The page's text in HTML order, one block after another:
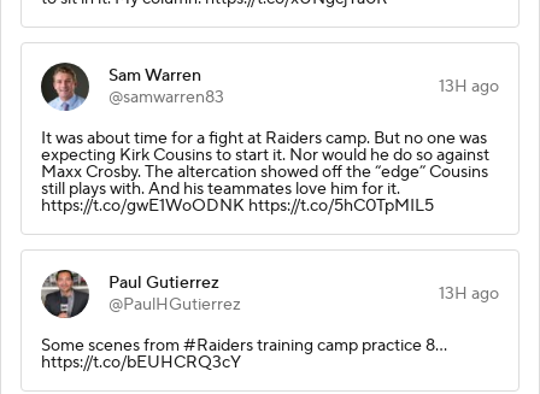
Sam Warren
@samwarren83
13H ago
It was about time for a fight at Raiders camp. But no one was
expecting Kirk Cousins to start it. Nor would he do so against
Maxx Crosby. The altercation showed off the “edge” Cousins
still plays with. And his teammates love him for it.
https://t.co/gwE1WoODNK https://t.co/5hC0TpMIL5
Paul Gutierrez
@PaulHGutierrez
13H ago
Some scenes from #Raiders training camp practice 8...
https://t.co/bEUHCRQ3cY